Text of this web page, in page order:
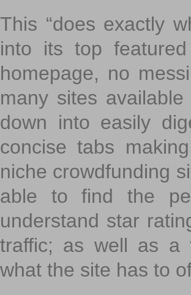
This “does exactly
into its top
homepage, no
many sites
down into easily
concise tabs
niche crowdfunding
able to find the
understand star
traffic; as well as a
what the site has to